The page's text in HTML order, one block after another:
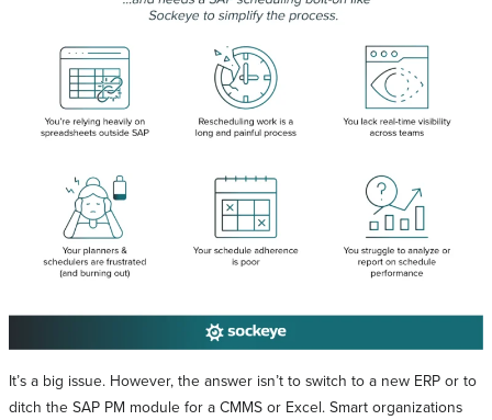
It’s a big issue. However, the answer isn’t to switch to a new ERP or to
ditch the SAP PM module for a CMMS or Excel. Smart organizations